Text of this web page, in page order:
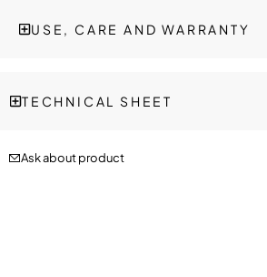
USE, CARE AND WARRANTY
TECHNICAL SHEET
Ask about product